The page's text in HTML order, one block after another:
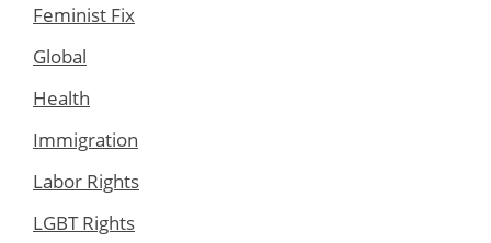
Feminist Fix
Global
Health
Immigration
Labor Rights
LGBT Rights